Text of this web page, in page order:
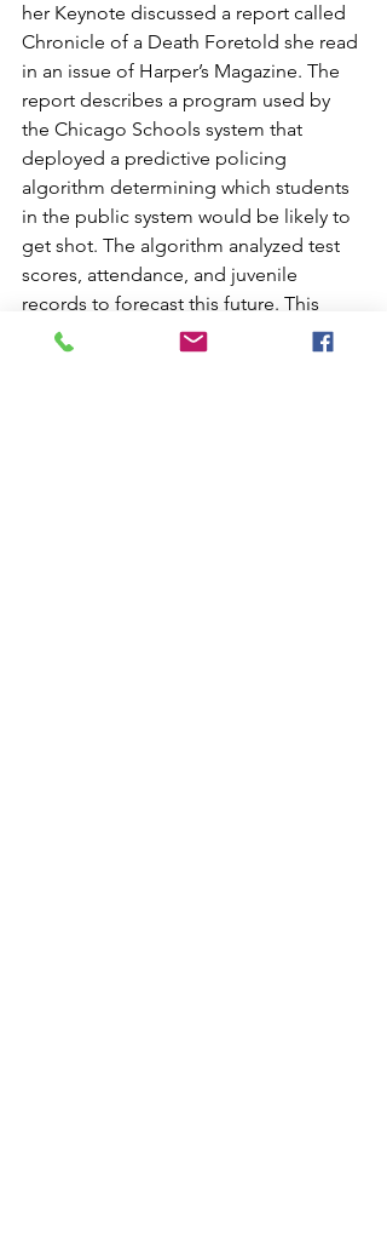
her Keynote discussed a report called
Chronicle of a Death Foretold she read
in an issue of Harper’s Magazine. The
report describes a program used by
the Chicago Schools system that
deployed a predictive policing
algorithm determining which students
in the public system would be likely to
get shot. The algorithm analyzed test
scores, attendance, and juvenile
records to forecast this future. This
algorithm was developed with